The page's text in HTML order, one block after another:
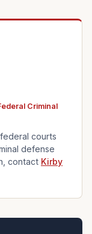
Criminal
courts
defense
contact Kirby